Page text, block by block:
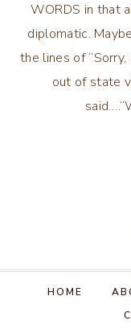
WORDS in that
diplomatic.
the lines of
out of state
HOME